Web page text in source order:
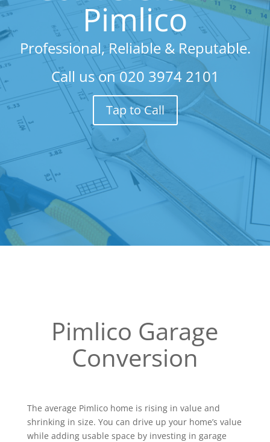
Pimlico
Professional, Reliable & Reputable.
Call us on 020 3974 2101
Tap to Call
Pimlico Garage
Conversion
The average Pimlico home is rising in value and
shrinking in size. You can drive up your home’s value
while adding usable space by investing in garage